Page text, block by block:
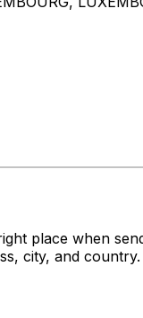
place when
city, and